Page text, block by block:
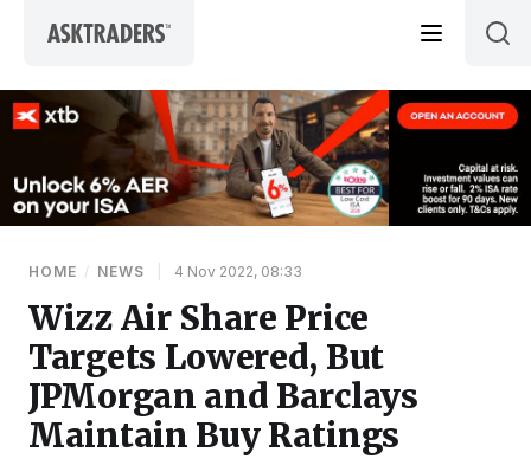
HOME / NEWS 4 Nov 2022, 08:33
Wizz Air Share Price
Targets Lowered, But
JPMorgan and Barclays
Maintain Buy Ratings